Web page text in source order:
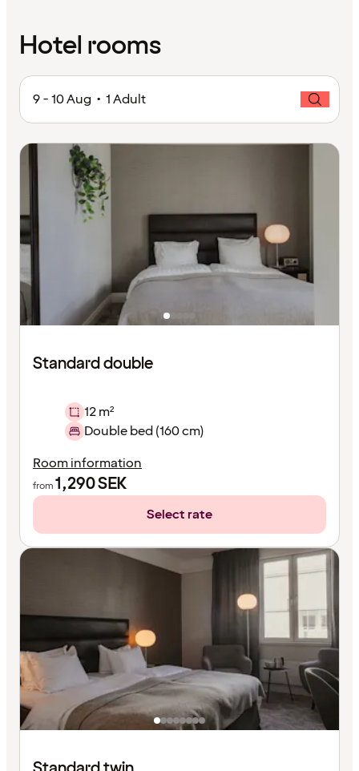
Hotel rooms
9 - 10 Aug • 1 Adult
Standard double
12 m²
Double bed (160 cm)
Room information
from1,290SEK
Select rate